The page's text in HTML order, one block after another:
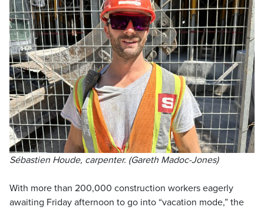
Sébastien Houde, carpenter. (Gareth Madoc-Jones)
With more than 200,000 construction workers eagerly
awaiting Friday afternoon to go into “vacation mode,” the